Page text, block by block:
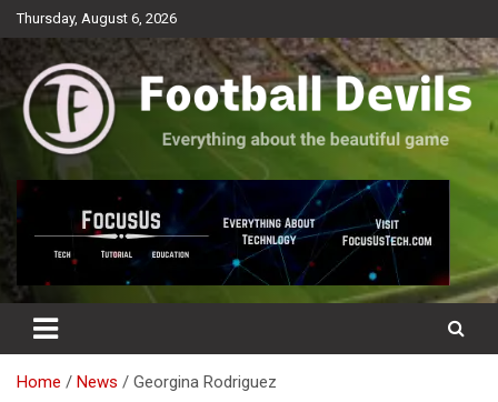
Skip
to
Thursday, August 6, 2026
Football Devils
Everything about the beautiful game
Home News Georgina Rodriguez